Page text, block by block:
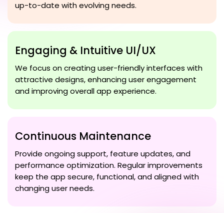
up-to-date with evolving needs.
Engaging & Intuitive UI/UX
We focus on creating user-friendly interfaces with
attractive designs, enhancing user engagement
and improving overall app experience.
Continuous Maintenance
Provide ongoing support, feature updates, and
performance optimization. Regular improvements
keep the app secure, functional, and aligned with
changing user needs.